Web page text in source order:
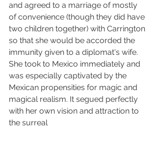
and agreed to a marriage of mostly
of convenience (though they did have
two children together) with Carrington
so that she would be accorded the
immunity given to a diplomat's wife.
She took to Mexico immediately and
was especially captivated by the
Mexican propensities for magic and
magical realism. It segued perfectly
with her own vision and attraction to
the surreal